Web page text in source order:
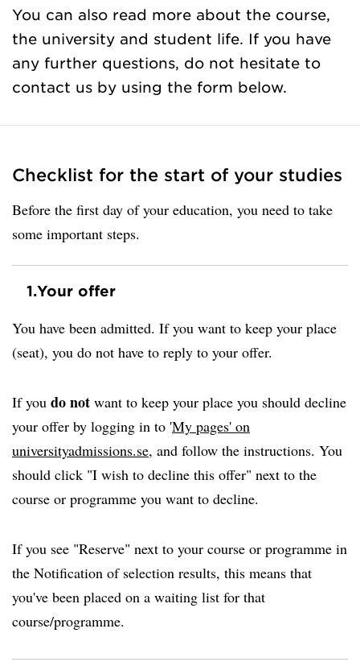
You can also read more about the course,
the university and student life. If you have
any further questions, do not hesitate to
contact us by using the form below.
Checklist for the start of your studies
Before the first day of your education, you need to take
some important steps.
1.Your offer
You have been admitted. If you want to keep your place
(seat), you do not have to reply to your offer.
If you do not want to keep your place you should decline
your offer by logging in to 'My pages' on
universityadmissions.se, and follow the instructions. You
should click "I wish to decline this offer" next to the
course or programme you want to decline.
If you see "Reserve" next to your course or programme in
the Notification of selection results, this means that
you've been placed on a waiting list for that
course/programme.